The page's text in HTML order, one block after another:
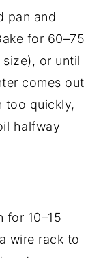
pan and
for 60–75
or until
comes out
too quickly,
halfway
for 10–15
wire rack to